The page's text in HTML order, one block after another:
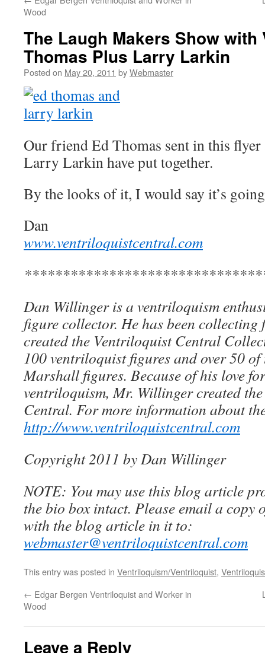
Wood
The Laugh Makers Show
Thomas Plus Larry Larkin
Posted on May 20, 2011 byWebmaster
Our friend Ed Thomas sent in this flyer
Larry Larkin have put together.
By the looks of it, I would say it’s
Dan
www.ventriloquistcentral.com
Dan Willinger is a ventriloquism
figure collector. He has been collecting
created the Ventriloquist Central
100 ventriloquist figures and over 50
Marshall figures. Because of his love
ventriloquism, Mr. Willinger created
Central. For more information about
http://www.ventriloquistcentral.com
Copyright 2011 by Dan Willinger
NOTE: You may use this blog article
the bio box intact. Please email a
with the blog article in it to:
webmaster@ventriloquistcentral.com
This entry was posted in Ventriloquism/Ventriloquist,
← Edgar Bergen Ventriloquist and Worker in
Wood
Leave a Reply